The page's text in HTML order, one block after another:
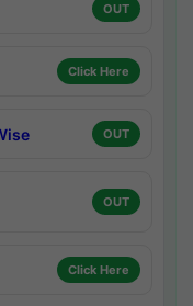
OUT
Click Here
OUT
OUT
Click Here